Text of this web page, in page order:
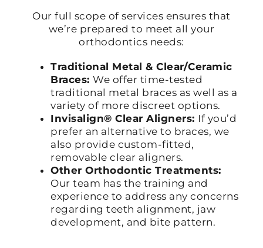
Our full scope of services ensures that
we’re prepared to meet all your
orthodontics needs:
Traditional Metal & Clear/Ceramic
Braces: We offer time-tested
traditional metal braces as well as a
variety of more discreet options.
Invisalign® Clear Aligners: If you’d
prefer an alternative to braces, we
also provide custom-fitted,
removable clear aligners.
Other Orthodontic Treatments:
Our team has the training and
experience to address any concerns
regarding teeth alignment, jaw
development, and bite pattern.